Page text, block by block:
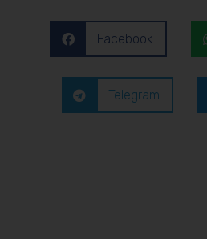
Facebook
Telegram